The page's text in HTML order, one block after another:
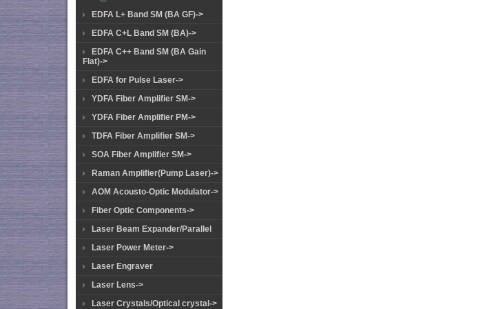
EDFA L+ Band SM (BA GF)->
EDFA C+L Band SM (BA)->
EDFA C++ Band SM (BA Gain
Flat)->
EDFA for Pulse Laser->
YDFA Fiber Amplifier SM->
YDFA Fiber Amplifier PM->
TDFA Fiber Amplifier SM->
SOA Fiber Amplifier SM->
Raman Amplifier(Pump Laser)->
AOM Acousto-Optic Modulator->
Fiber Optic Components->
Laser Beam Expander/Parallel
Laser Power Meter->
Laser Engraver
Laser Lens->
Laser Crystals/Optical crystal->